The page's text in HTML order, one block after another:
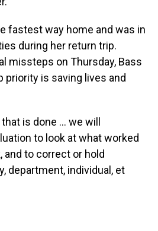
fastest way home and was in
during her return trip.
missteps on Thursday, Bass
priority is saving lives and
is done … we will
to look at what worked
and to correct or hold
department, individual, et